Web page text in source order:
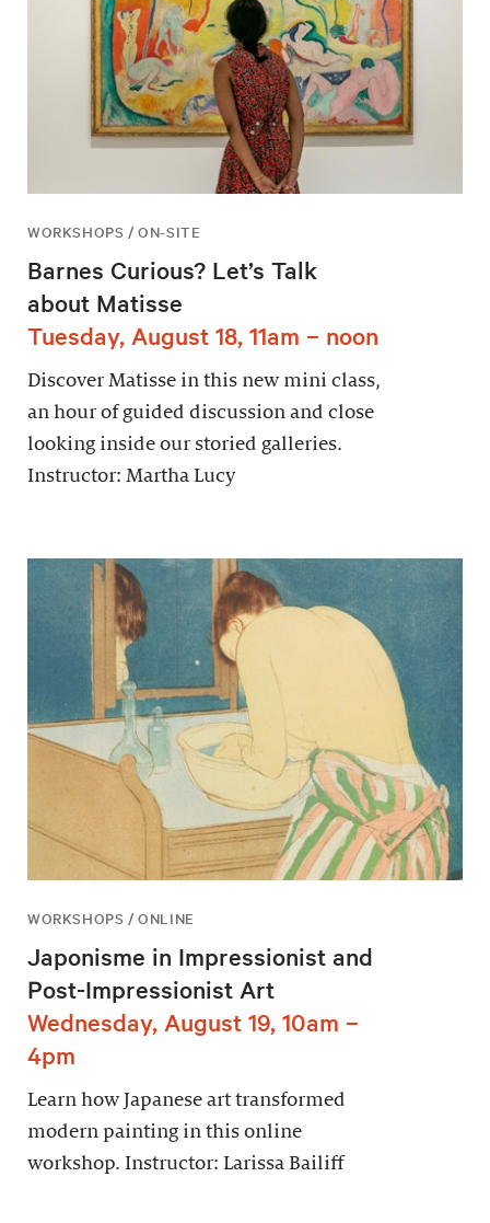
WORKSHOPS / ON-SITE
Barnes Curious? Let’s Talk
about Matisse
Tuesday, August 18, 11am – noon
Discover Matisse in this new mini class,
an hour of guided discussion and close
looking inside our storied galleries.
Instructor: Martha Lucy
WORKSHOPS / ONLINE
Japonisme in Impressionist and
Post-Impressionist Art
Wednesday, August 19, 10am –
4pm
Learn how Japanese art transformed
modern painting in this online
workshop. Instructor: Larissa Bailiff